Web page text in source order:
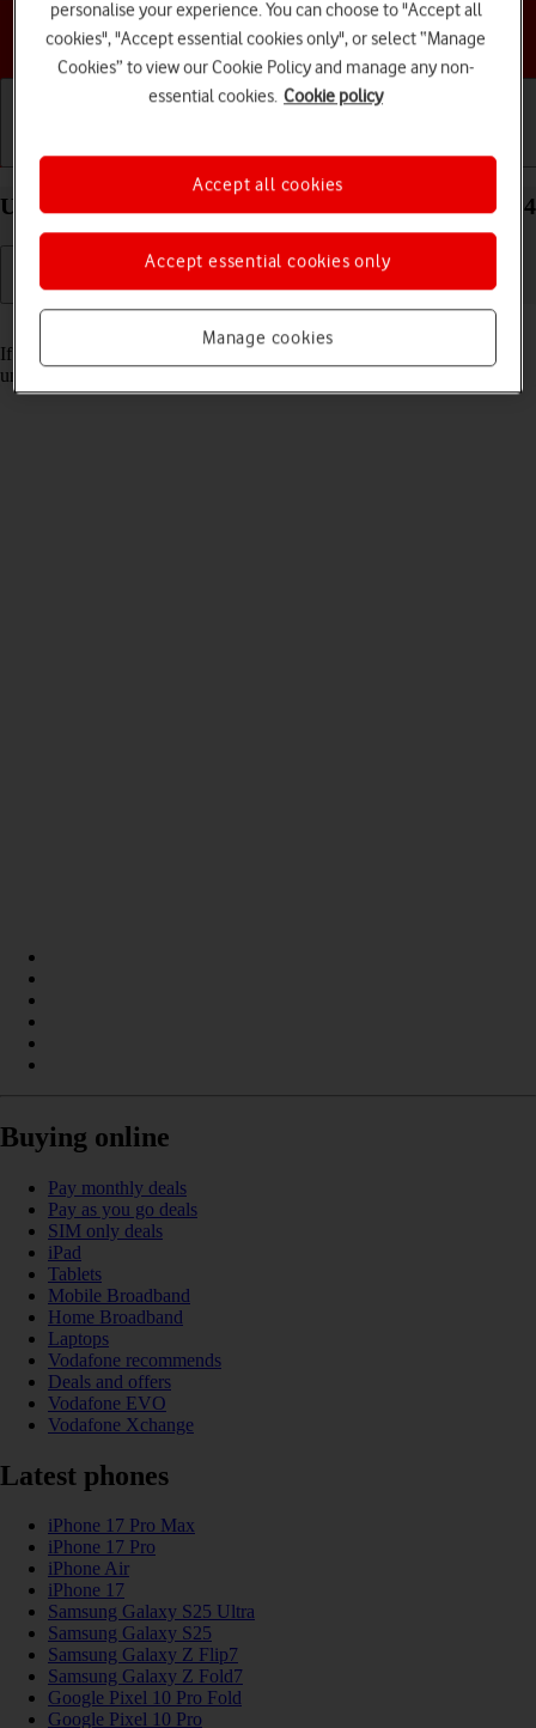
Choose a help topic
Getting started Basic use Calls and contacts
Unblock PIN on your Google Pixel 9 Pro Android 14
If the wrong PIN is entered three times in a row, it is blocked. To
unblock your PIN, you need to key in your PUK.
Buying online
Pay monthly deals
Pay as you go deals
SIM only deals
iPad
Tablets
Mobile Broadband
Home Broadband
Laptops
Vodafone recommends
Deals and offers
Vodafone EVO
Vodafone Xchange
Latest phones
iPhone 17 Pro Max
iPhone 17 Pro
iPhone Air
iPhone 17
Samsung Galaxy S25 Ultra
Samsung Galaxy S25
Samsung Galaxy Z Flip7
Samsung Galaxy Z Fold7
Google Pixel 10 Pro Fold
Google Pixel 10 Pro
personalise your experience. You can choose to "Accept all
cookies", "Accept essential cookies only", or select “Manage
Cookies” to view our Cookie Policy and manage any non-
essential cookies. Cookie policy
Manage cookies
Accept essential cookies only
Accept all cookies